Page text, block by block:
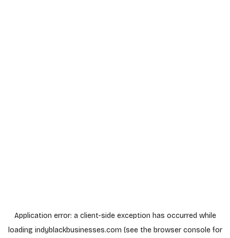
Application error: a client-side exception has occurred while
loading indyblackbusinesses.com (see the browser consolefor